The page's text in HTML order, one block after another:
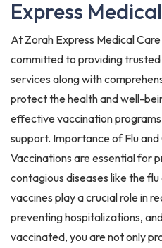
Express
At Zorah Express Medical
committed to providing
services along with
protect the health and well-
effective vaccination
support. Importance of Flu and
Vaccinations are essential for
contagious diseases like the
vaccines play a crucial role in
preventing hospitalizations,
vaccinated, you are not only